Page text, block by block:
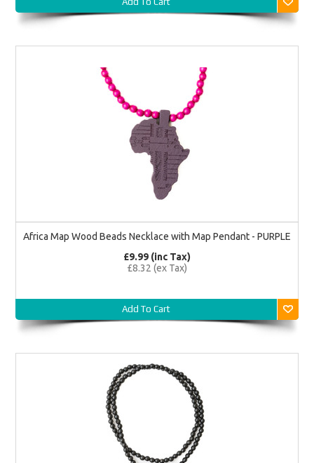
Africa Map Wood Beads Necklace with Map Pendant - PURPLE
£9.99 (inc Tax)
£8.32 (ex Tax)
Add To Cart